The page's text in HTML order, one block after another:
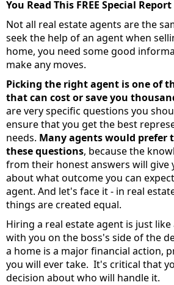
You Read This FREE Special Report
Not all real estate agents are the
seek the help of an agent when
home, you need some good
make any moves.
Picking the right agent is one of
that can cost or save you
are very specific questions you
ensure that you get the best
needs. Many agents would prefer
these questions, because the
from their honest answers will give
about what outcome you can
agent. And let's face it - in real
things are created equal.
Hiring a real estate agent is just
with you on the boss's side of the
a home is a major financial action,
you will ever take. It's critical that
decision about who will handle it.